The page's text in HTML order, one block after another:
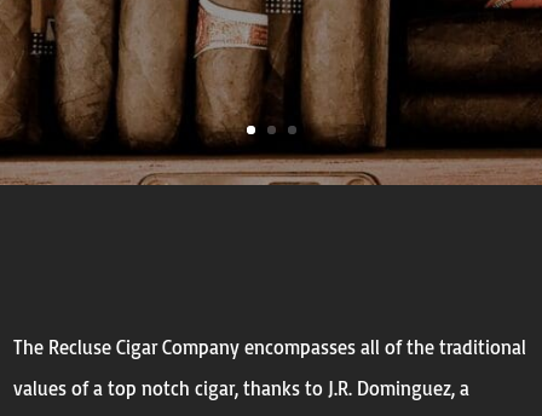
The Recluse Cigar Company encompasses all of the traditional
values of a top notch cigar, thanks to J.R. Dominguez, a